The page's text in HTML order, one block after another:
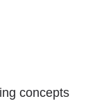
concepts